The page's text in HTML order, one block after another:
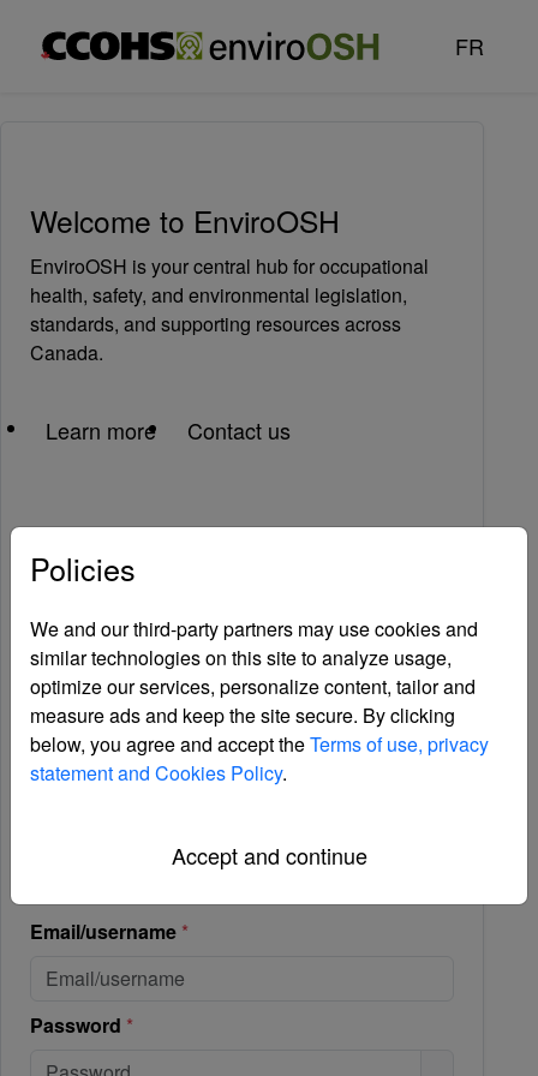
FR
Welcome to EnviroOSH
EnviroOSH is your central hub for occupational
health, safety, and environmental legislation,
standards, and supporting resources across
Canada.
Learn more Contact us
Email/username *
Password hidden.
Password *
Policies
We and our third-party partners may use cookies and
similar technologies on this site to analyze usage,
optimize our services, personalize content, tailor and
measure ads and keep the site secure. By clicking
below, you agree and accept theTerms of use, privacy
statement and Cookies Policy.
Accept and continue